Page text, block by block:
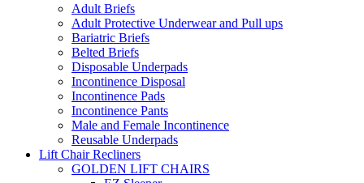
Adult Briefs
Adult Protective Underwear and Pull ups
Bariatric Briefs
Belted Briefs
Disposable Underpads
Incontinence Disposal
Incontinence Pads
Incontinence Pants
Male and Female Incontinence
Reusable Underpads
Lift Chair Recliners
GOLDEN LIFT CHAIRS